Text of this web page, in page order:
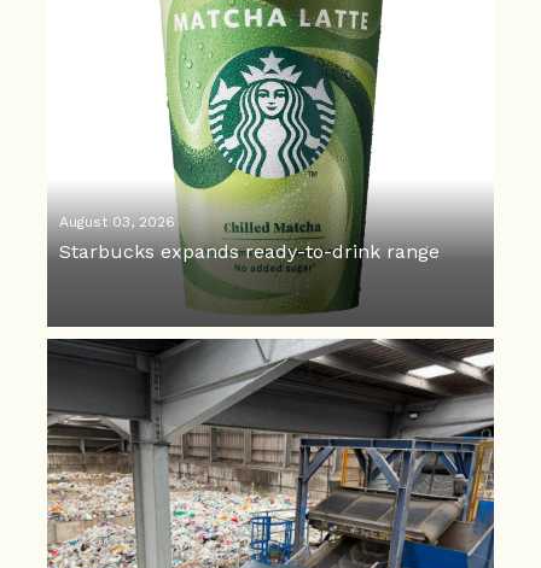
August 03, 2026
Starbucks expands ready-to-drink range